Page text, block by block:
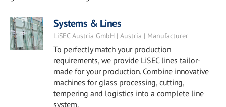
Systems & Lines
LiSEC Austria GmbH | Austria | Manufacturer
To perfectly match your production
requirements, we provide LiSEC lines tailor-
made for your production. Combine innovative
machines for glass processing, cutting,
tempering and logistics into a complete line
system.